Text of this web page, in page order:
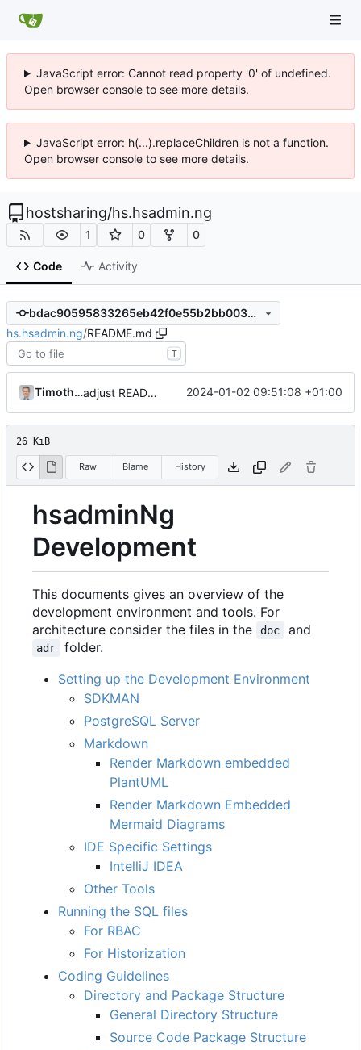
JavaScript error: Cannot read property '0' of undefined.
Open browser console to see more details.
JavaScript error: h(...).replaceChildren is not a function.
Open browser console to see more details.
hostsharing/hs.hsadmin.ng
1 0 0
Code Activity
bdac90595833265eb42f0e55b2bb00399ce50c25
hs.hsadmin.ng/README.md
T
Timotheus Pokorra adjust README 2024-01-02 09:51:08 +01:00
26 KiB
Raw Blame History
hsadminNg
Development
This documents gives an overview of the
development environment and tools. For
architecture consider the files in the
doc and
adr
folder.
Setting up the Development Environment
SDKMAN
PostgreSQL Server
Markdown
Render Markdown embedded
PlantUML
Render Markdown Embedded
Mermaid Diagrams
IDE Specific Settings
IntelliJ IDEA
Other Tools
Running the SQL files
For RBAC
For Historization
Coding Guidelines
Directory and Package Structure
General Directory Structure
Source Code Package Structure